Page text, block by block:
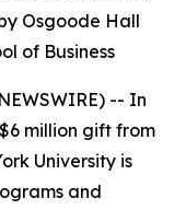
Osgoode Hall
of Business
-- In
million gift from
University is
and